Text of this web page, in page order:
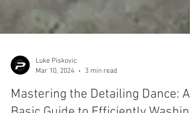
Luke Piskovic
Mar 10, 2024